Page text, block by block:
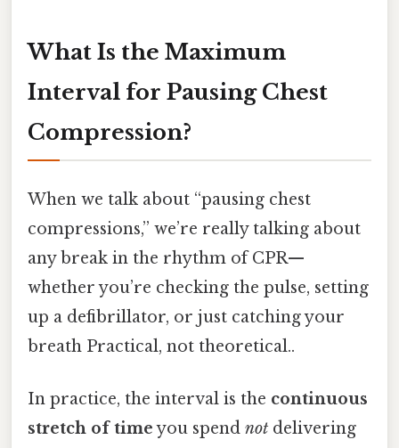
What Is the Maximum
Interval for Pausing Chest
Compression?
When we talk about “pausing chest
compressions,” we’re really talking about
any break in the rhythm of CPR—
whether you’re checking the pulse, setting
up a defibrillator, or just catching your
breath Practical, not theoretical..
In practice, the interval is the continuous
stretch of timeyou spend not delivering